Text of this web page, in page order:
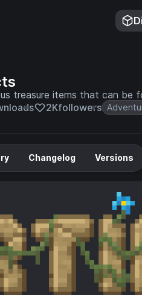
treasure items that can be
2Kfollowers
Changelog Versions